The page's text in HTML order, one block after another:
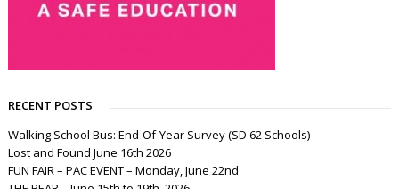
RECENT POSTS
Walking School Bus: End-Of-Year Survey (SD 62 Schools)
Lost and Found June 16th 2026
FUN FAIR – PAC EVENT – Monday, June 22nd